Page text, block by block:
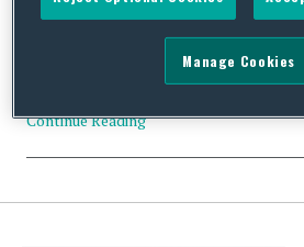
employment businesses to supply
for striking workers. Regulation 7 of
prohibits employment businesses from
workers to cover (i) the duties …
Continue Reading
Manage Cookies